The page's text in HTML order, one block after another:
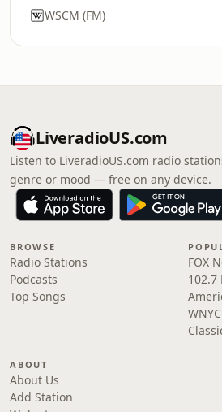
WSCM (FM)
LiveradioUS.com
Listen to LiveradioUS.com radio
genre or mood — free on any device.
BROWSE
Radio Stations
Podcasts
Top Songs
FOX
102.7
ABOUT
About Us
Add Station